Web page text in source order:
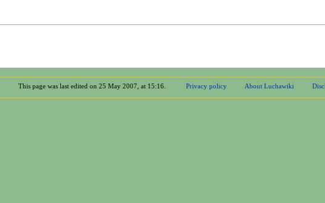
This page was last edited on 25 May 2007, at 15:16. Privacy policy About Luchawiki